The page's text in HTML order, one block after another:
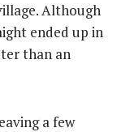
Although
ended up in
than an
a few